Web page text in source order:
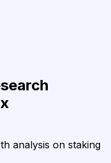
analysis on staking